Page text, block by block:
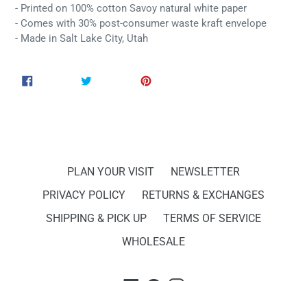
- Printed on 100% cotton Savoy natural white paper
- Comes with 30% post-consumer waste kraft envelope
- Made in Salt Lake City, Utah
SHARE
TWEET
PLAN YOUR VISIT
NEWSLETTER
PRIVACY POLICY
RETURNS & EXCHANGES
SHIPPING & PICK UP
TERMS OF SERVICE
WHOLESALE